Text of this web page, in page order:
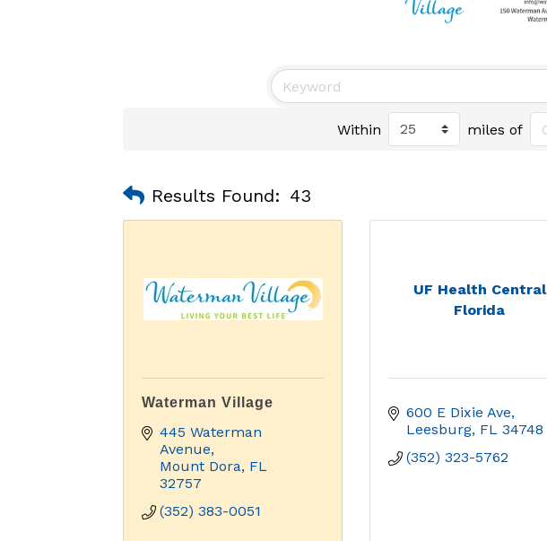
Within miles of
Results Found: 43
Waterman Village
445 Waterman
Avenue
Mount Dora FL
32757
(352) 383-0051
UF Health Central
Florida
600 E Dixie Ave
Leesburg FL 34748
(352) 323-5762